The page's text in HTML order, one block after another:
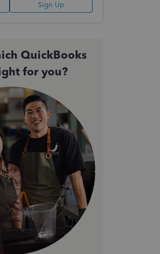
Sign Up
QuickBooks
for you?